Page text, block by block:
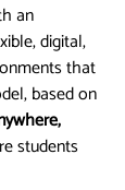
an
digital,
that
based on
students